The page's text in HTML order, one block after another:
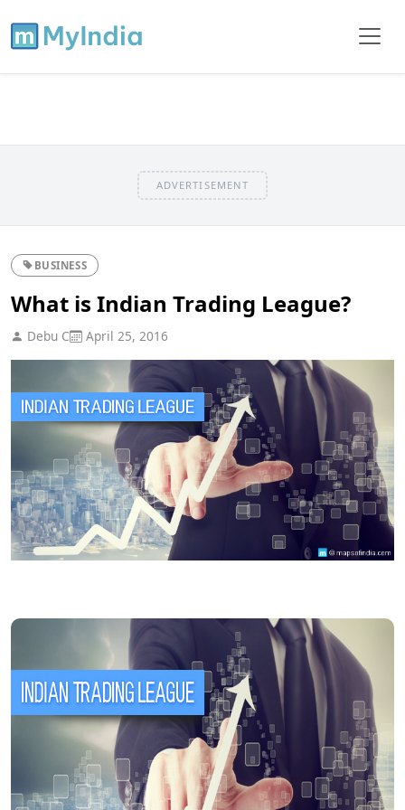
ADVERTISEMENT
BUSINESS
What is Indian Trading League?
Debu C April 25, 2016